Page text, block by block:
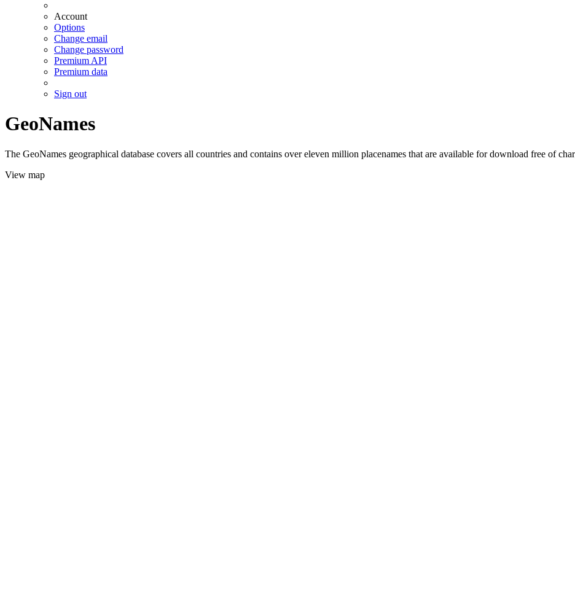
Account
Options
Change email
Change password
Premium API
Premium data
Sign out
GeoNames
The GeoNames geographical database covers all countries and contains over eleven million placenames that are available for download free of
View map